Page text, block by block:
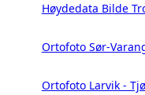
Høydedata Bilde
Ortofoto Sør-
Ortofoto Larvik -